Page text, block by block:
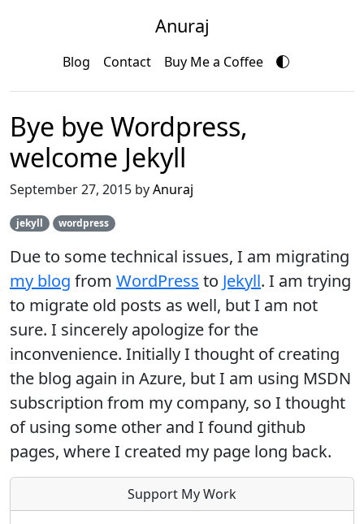
Anuraj
Blog Contact Buy Me a Coffee
Bye bye Wordpress,
welcome Jekyll
September 27, 2015 byAnuraj
jekyll wordpress
Due to some technical issues, I am migrating
my blog from WordPress to Jekyll. I am trying
to migrate old posts as well, but I am not
sure. I sincerely apologize for the
inconvenience. Initially I thought of creating
the blog again in Azure, but I am using MSDN
subscription from my company, so I thought
of using some other and I found github
pages, where I created my page long back.
Support My Work